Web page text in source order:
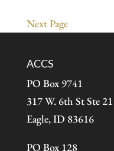
Next Page
ACCS
PO Box 9741
317 W. 6th St Ste
Eagle, ID 83616
PO Box 128